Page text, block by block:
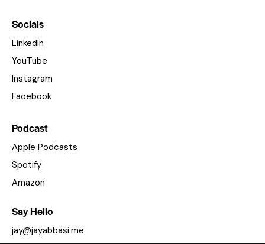
Socials
LinkedIn
YouTube
Instagram
Facebook
Podcast
Apple Podcasts
Spotify
Amazon
Say Hello
jay@jayabbasi.me